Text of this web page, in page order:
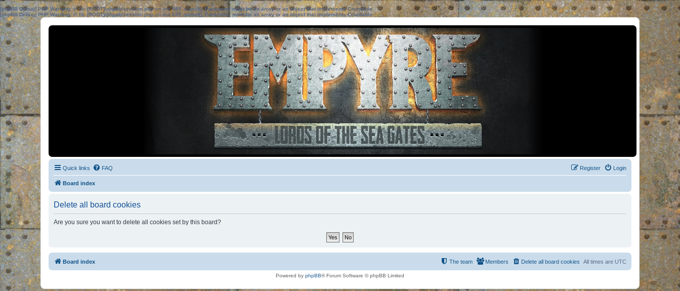
[phpBB Debug] PHP Warning: in file[ROOT]/phpbb/session.phpon line583:sizeof(): Parameter must be an array or an object that implements Countable
[phpBB Debug] PHP Warning: in file[ROOT]/phpbb/session.phpon line639: sizeof(): Parameter must be an array or an object that implements Countable
Quick links FAQ Login
Register
Board index
Delete all board cookies
Are you sure you want to delete all cookies set by this board?
Board index All times are UTC
Delete all board cookies
Members
The team
Powered by phpBB® Forum Software © phpBB Limited